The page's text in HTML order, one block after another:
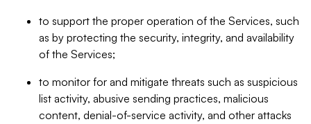
to support the proper operation of the Services, such
as by protecting the security, integrity, and availability
of the Services;
to monitor for and mitigate threats such as suspicious
list activity, abusive sending practices, malicious
content, denial-of-service activity, and other attacks